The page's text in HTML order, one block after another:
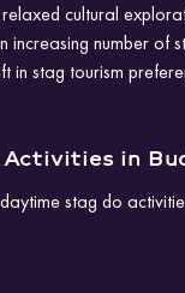
cultural
increasing number of
in stag tourism
Activities in
stag do